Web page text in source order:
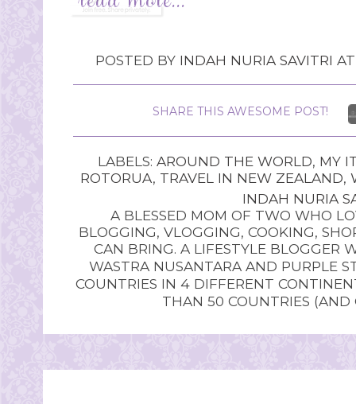
POSTED BY INDAH NURIA SAVITRI
SHARE THIS AWESOME POST!
LABELS: AROUND THE WORLD, MY
ROTORUA, TRAVEL IN NEW ZEALAND,
INDAH NURIA
A BLESSED MOM OF TWO WHO
BLOGGING, VLOGGING, COOKING,
CAN BRING. A LIFESTYLE BLOGGER
WASTRA NUSANTARA AND PURPLE
COUNTRIES IN 4 DIFFERENT
THAN 50 COUNTRIES